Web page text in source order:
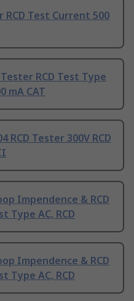
RCD Test Current 500
Tester RCD Test Type
mA CAT
RCD Tester 300V RCD
Impendence & RCD
Type AC, RCD
Impendence & RCD
Type AC, RCD